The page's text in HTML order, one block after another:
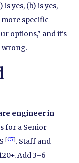
yes, (b) is yes,
more specific
options," and it's
wrong.
engineer in
for a Senior
[C7]. Staff and
Add 3–6